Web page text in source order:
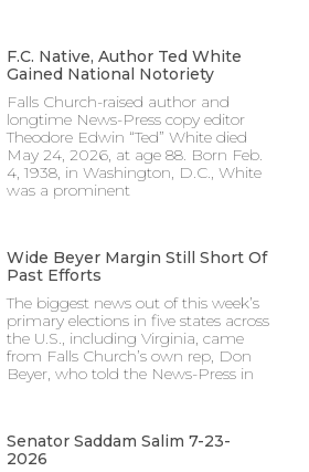
F.C. Native, Author Ted White
Gained National Notoriety
Falls Church-raised author and
longtime News-Press copy editor
Theodore Edwin “Ted” White died
May 24, 2026, at age 88. Born Feb.
4, 1938, in Washington, D.C., White
was a prominent
Wide Beyer Margin Still Short Of
Past Efforts
The biggest news out of this week’s
primary elections in five states across
the U.S., including Virginia, came
from Falls Church’s own rep, Don
Beyer, who told the News-Press in
Senator Saddam Salim 7-23-
2026